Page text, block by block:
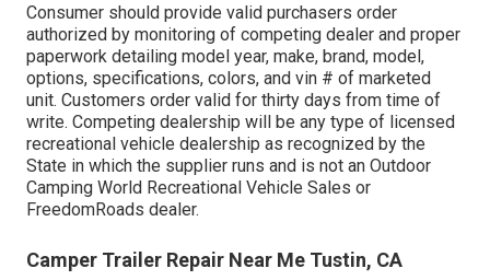
Consumer should provide valid purchasers order
authorized by monitoring of competing dealer and proper
paperwork detailing model year, make, brand, model,
options, specifications, colors, and vin # of marketed
unit. Customers order valid for thirty days from time of
write. Competing dealership will be any type of licensed
recreational vehicle dealership as recognized by the
State in which the supplier runs and is not an Outdoor
Camping World Recreational Vehicle Sales or
FreedomRoads dealer.
Camper Trailer Repair Near Me Tustin, CA